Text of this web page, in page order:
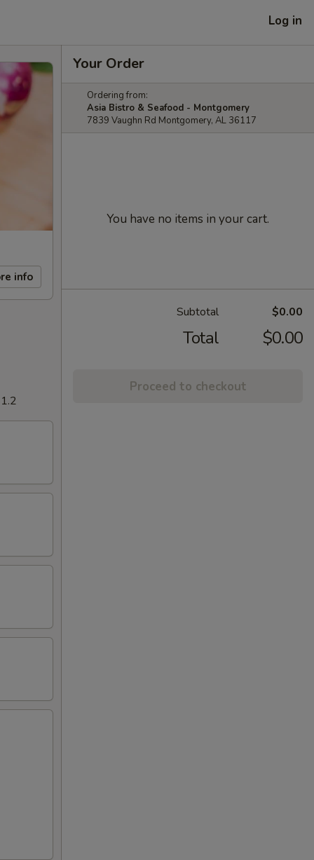
Log in
info
Your Order
Ordering from:
Asia Bistro & Seafood - Montgomery
7839 Vaughn Rd Montgomery, AL 36117
You have no items in your cart.
Subtotal $0.00
Total $0.00
Proceed to checkout